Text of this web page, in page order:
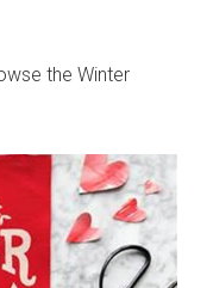
the Winter